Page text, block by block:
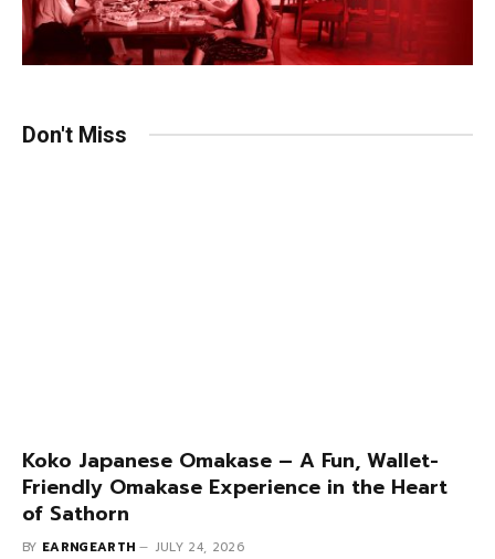
Don't Miss
Koko Japanese Omakase – A Fun, Wallet-
Friendly Omakase Experience in the Heart
of Sathorn
BY EARNGEARTH JULY 24, 2026